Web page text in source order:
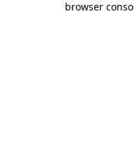
browser